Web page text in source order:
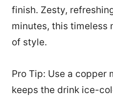
finish. Zesty,
minutes, this timeless
of style.
Pro Tip: Use a
keeps the drink ice-